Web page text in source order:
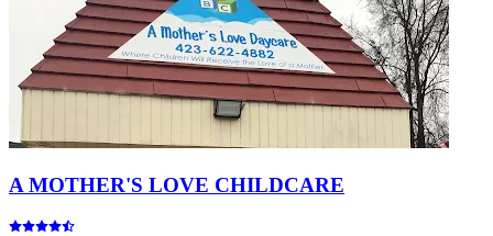
A MOTHER'S LOVE CHILDCARE